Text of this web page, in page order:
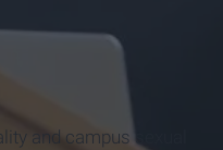
and campus sexual